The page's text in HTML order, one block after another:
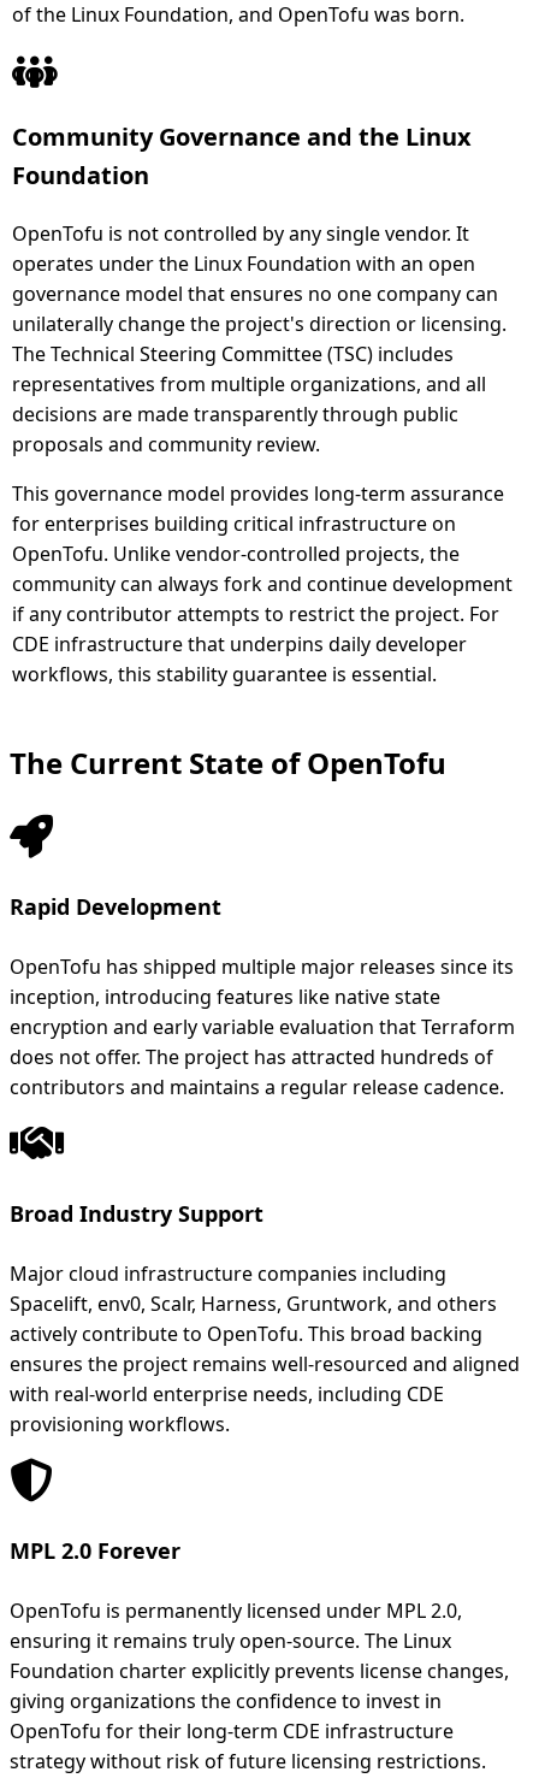
of the Linux Foundation, and OpenTofu was born.
Community Governance and the Linux
Foundation
OpenTofu is not controlled by any single vendor. It
operates under the Linux Foundation with an open
governance model that ensures no one company can
unilaterally change the project's direction or licensing.
The Technical Steering Committee (TSC) includes
representatives from multiple organizations, and all
decisions are made transparently through public
proposals and community review.
This governance model provides long-term assurance
for enterprises building critical infrastructure on
OpenTofu. Unlike vendor-controlled projects, the
community can always fork and continue development
if any contributor attempts to restrict the project. For
CDE infrastructure that underpins daily developer
workflows, this stability guarantee is essential.
The Current State of OpenTofu
Rapid Development
OpenTofu has shipped multiple major releases since its
inception, introducing features like native state
encryption and early variable evaluation that Terraform
does not offer. The project has attracted hundreds of
contributors and maintains a regular release cadence.
Broad Industry Support
Major cloud infrastructure companies including
Spacelift, env0, Scalr, Harness, Gruntwork, and others
actively contribute to OpenTofu. This broad backing
ensures the project remains well-resourced and aligned
with real-world enterprise needs, including CDE
provisioning workflows.
MPL 2.0 Forever
OpenTofu is permanently licensed under MPL 2.0,
ensuring it remains truly open-source. The Linux
Foundation charter explicitly prevents license changes,
giving organizations the confidence to invest in
OpenTofu for their long-term CDE infrastructure
strategy without risk of future licensing restrictions.